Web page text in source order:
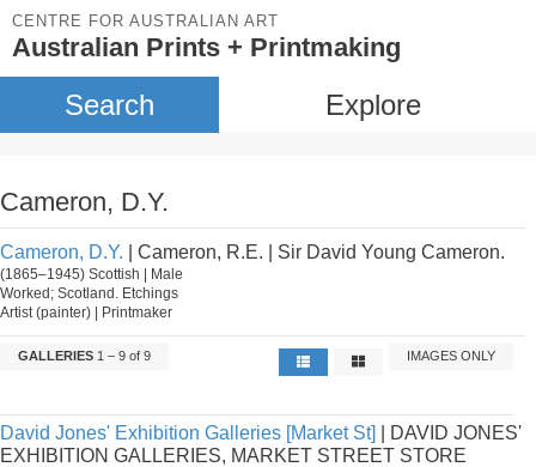
CENTRE FOR AUSTRALIAN ART
Australian Prints + Printmaking
Search Explore
Cameron, D.Y.
Cameron, D.Y. | Cameron, R.E. | Sir David Young Cameron.
(1865–1945) Scottish | Male
Worked; Scotland. Etchings
Artist (painter) | Printmaker
GALLERIES 1 – 9 of 9 IMAGES ONLY
David Jones' Exhibition Galleries [Market St]
| DAVID JONES'
EXHIBITION GALLERIES, MARKET STREET STORE